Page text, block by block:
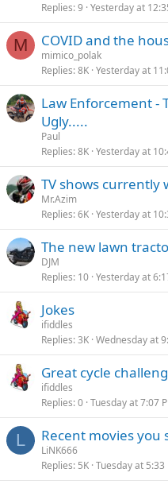
Replies 9 Yesterday at
M COVID and the
mimico_polak
Replies 8K Yesterday at
Law Enforcement -
Ugly.....
Paul
Replies 8K Yesterday at
TV shows currently
Mr.Azim
Replies 6K Yesterday at
The new lawn
DJM
Replies 10 Yesterday at
Jokes
ifiddles
Replies 3K Wednesday at
Great cycle
ifiddles
Replies 0 Tuesday at 7:07
L Recent movies you
LiNK666
Replies 5K Tuesday at 5:33